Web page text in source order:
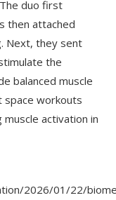
duo first
then attached
Next, they sent
the
balanced muscle
space workouts
activation in
2026/01/22/